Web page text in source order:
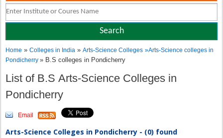
Home »Colleges in India »Arts-Science Colleges »Arts-Science colleges in
Pondicherry» B.S colleges in Pondicherry
List of B.S Arts-Science Colleges in
Pondicherry
Email
Arts-Science Colleges in Pondicherry - (0) found